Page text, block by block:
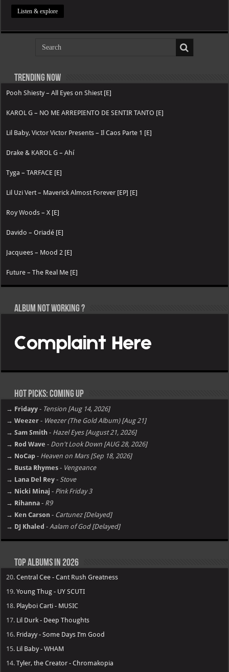
Listen & explore
Trending now
Pooh Shiesty – All Eyes on Shiest [E]
KAROL G – NO ME ARREPIENTO DE SENTIR TANTO [E]
Lil Baby, Victor Victor Presents – Il Caos Parte 1 [E]
Drake & KAROL G – Ahí
Tyga – TARFACE [E]
Lil Uzi Vert – Maverick Almost Forever [EP] [E]
Roy Woods – X [E]
Davido – Oriadé [E]
Jacquees – Mood 2 [E]
Future – The Real Me [E]
Album not Working ?
Hot Picks: Coming Up
→ Fridayy - Tension [Aug 14, 2026]
→ Weezer - Weezer (The Gold Album) [Aug 21]
→ Sam Smith - Hazel Eyes [August 21, 2026]
→ Rod Wave - Don't Look Down [AUG 28, 2026]
→ NoCap - Heaven on Mars [Sep 18, 2026]
→ Busta Rhymes - Vengeance
→ Lana Del Rey - Stove
→ Nicki Minaj - Pink Friday 3
→ Rihanna - R9
→ Ken Carson - Cartunez [Delayed]
→ DJ Khaled -Aalam of God [Delayed]
Top Albums in 2026
20.Central Cee - Cant Rush Greatness
19.Young Thug - UY SCUTI
18. Playboi Carti - MUSIC
17. Lil Durk - Deep Thoughts
16. Fridayy - Some Days I’m Good
15. Lil Baby - WHAM
14.Tyler, the Creator - Chromakopia